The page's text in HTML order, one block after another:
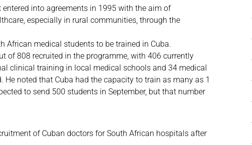
into agreements in 1995 with the aim of
especially in rural communities, through the
African medical students to be trained in Cuba.
of 808 recruited in the programme, with 406 currently
clinical training in local medical schools and 34 medical
He noted that Cuba had the capacity to train as many as 1
to send 500 students in September, but that number
of Cuban doctors for South African hospitals after